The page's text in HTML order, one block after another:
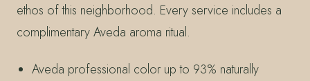
ethos of this neighborhood. Every service includes a
complimentary Aveda aroma ritual.
Aveda professional color up to 93% naturally